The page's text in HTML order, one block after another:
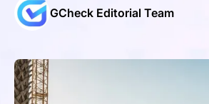
GCheck Editorial Team